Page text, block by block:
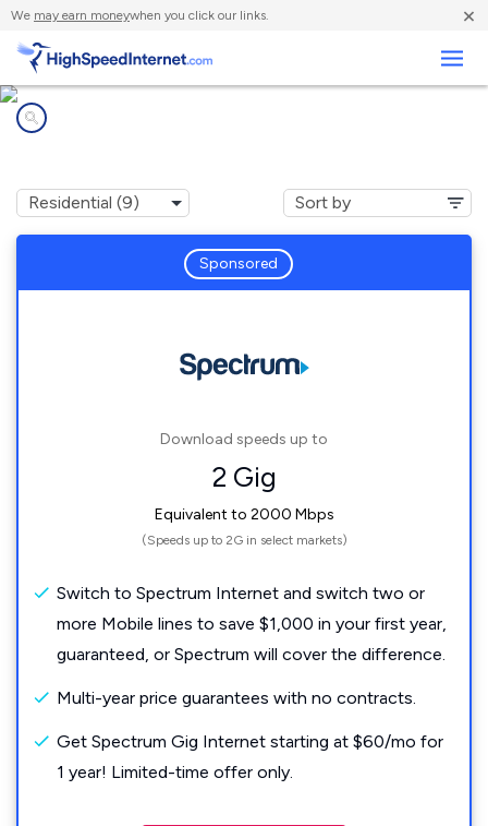
We may earn moneywhen you click our links. ×
Sponsored
Download speeds up to
2 Gig
Equivalent to 2000 Mbps
(Speeds up to 2G in select markets)
Switch to Spectrum Internet and switch two or
more Mobile lines to save $1,000 in your first year,
guaranteed, or Spectrum will cover the difference.
Multi-year price guarantees with no contracts.
Get Spectrum Gig Internet starting at $60/mo for
1 year! Limited-time offer only.